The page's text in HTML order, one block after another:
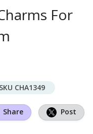
For
SKU CHA1349
Share Post